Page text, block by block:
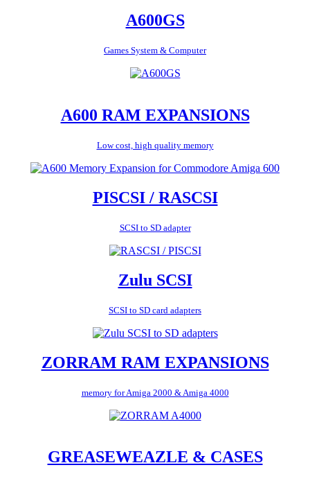
A600GS
Games System & Computer
A600 RAM EXPANSIONS
Low cost, high quality memory
PISCSI / RASCSI
SCSI to SD adapter
Zulu SCSI
SCSI to SD card adapters
ZORRAM RAM EXPANSIONS
memory for Amiga 2000 & Amiga 4000
GREASEWEAZLE & CASES